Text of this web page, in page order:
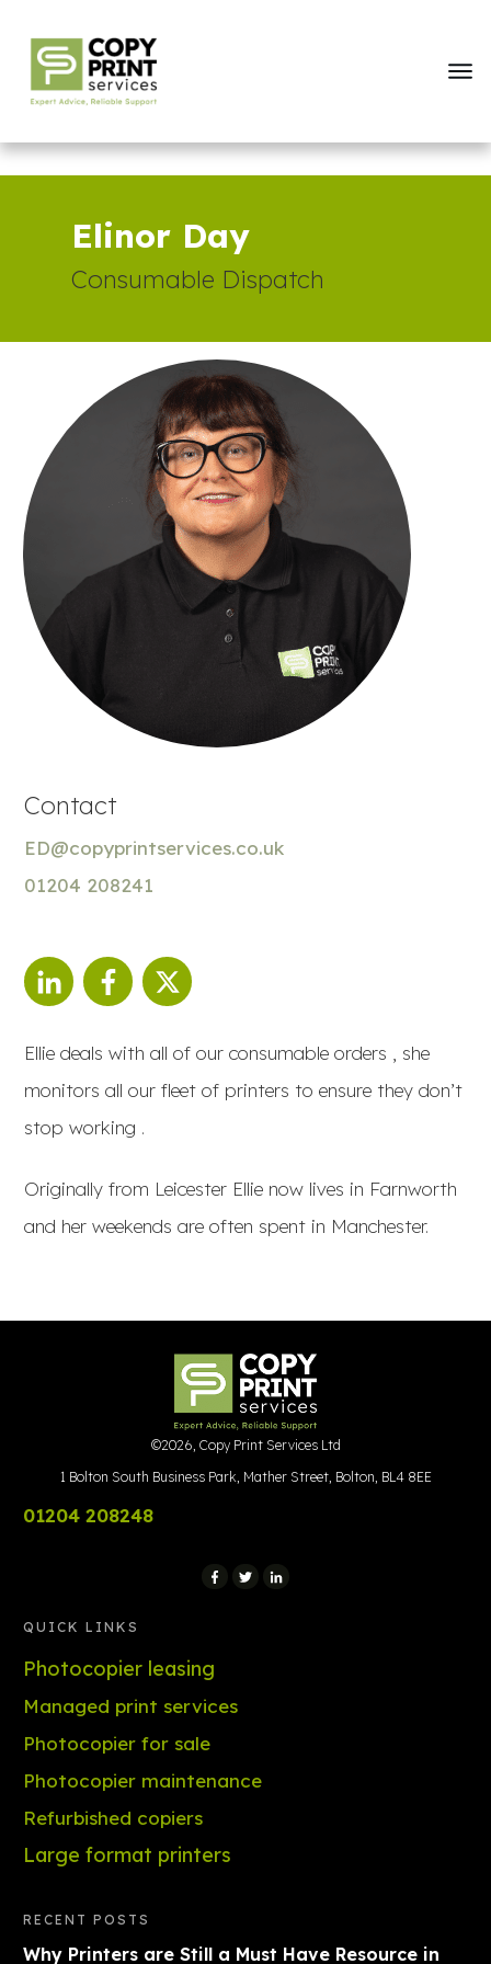
Elinor Day
Consumable Dispatch
Contact
ED@copyprintservices.co.uk
01204 208241
Ellie deals with all of our consumable orders , she
monitors all our fleet of printers to ensure they don’t
stop working .
Originally from Leicester Ellie now lives in Farnworth
and her weekends are often spent in Manchester.
©2026 Copy Print Services Ltd
1 Bolton South Business Park, Mather Street, Bolton, BL4 8EE
01204 208248
QUICK LINKS
Photocopier leasing
Managed print services
Photocopier for sale
Photocopier maintenance
Refurbished copiers
Large format printers
RECENT POSTS
Why Printers are Still a Must Have Resource in